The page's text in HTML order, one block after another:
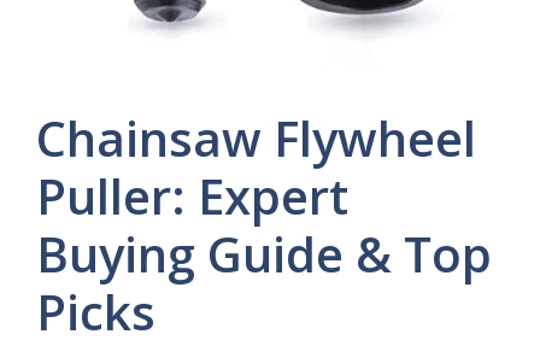
Chainsaw Flywheel
Puller: Expert
Buying Guide & Top
Picks